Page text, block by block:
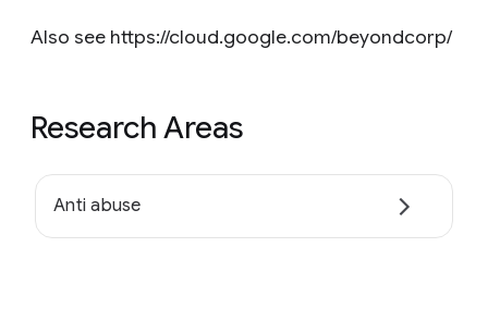
Also see https://cloud.google.com/beyondcorp/
Research Areas
Anti abuse